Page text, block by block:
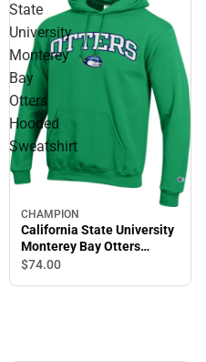
State
University
Monterey
Bay
Otters
Hooded
Sweatshirt
CHAMPION
California State University
Monterey Bay Otters
Hooded Sweatshirt
$74.00